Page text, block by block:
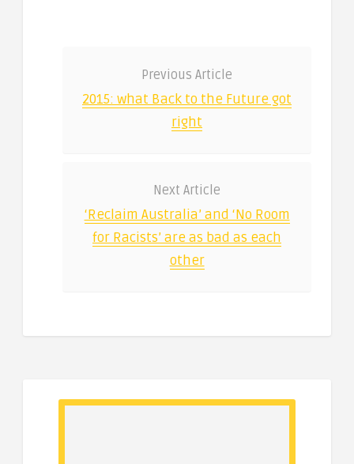
Previous Article
2015: what Back to the Future got
right
Next Article
‘Reclaim Australia’ and ‘No Room
for Racists’ are as bad as each
other